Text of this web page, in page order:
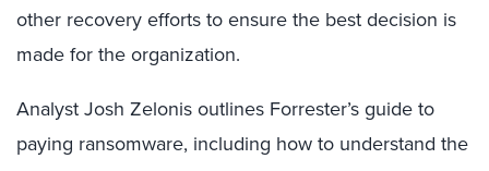
other recovery efforts to ensure the best decision is
made for the organization.
Analyst Josh Zelonis outlines Forrester’s guide to
paying ransomware, including how to understand the